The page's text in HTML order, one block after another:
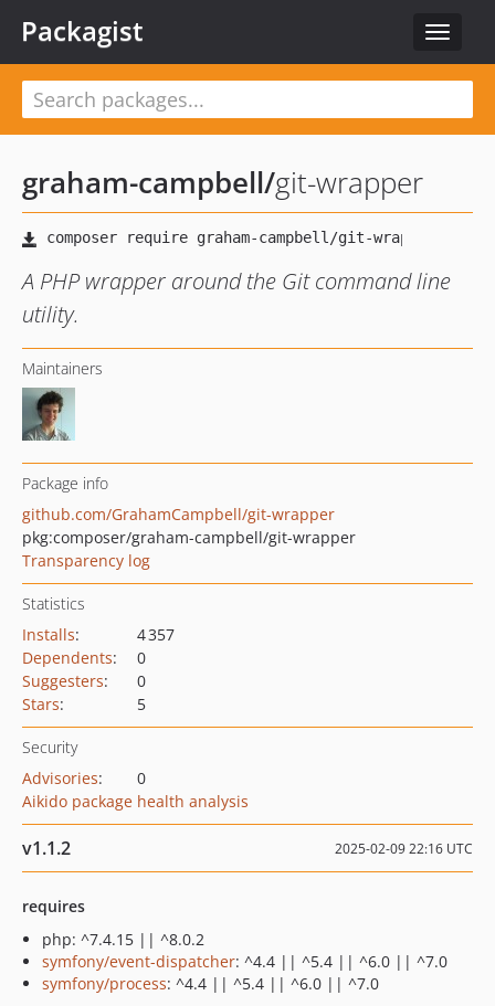
Toggle
Packagist
graham-campbell/git-wrapper
A PHP wrapper around the Git command line
utility.
Maintainers
Package info
github.com/GrahamCampbell/git-wrapper
pkg:composer/graham-campbell/git-wrapper
Transparency log
Statistics
Installs:
4 357
Dependents:
0
Suggesters:
0
Stars: 5
Security
Advisories:
0
Aikido package health analysis
v1.1.2 2025-02-09 22:16 UTC
requires
php: ^7.4.15 || ^8.0.2
symfony/event-dispatcher: ^4.4 || ^5.4 || ^6.0 || ^7.0
symfony/process: ^4.4 || ^5.4 || ^6.0 || ^7.0